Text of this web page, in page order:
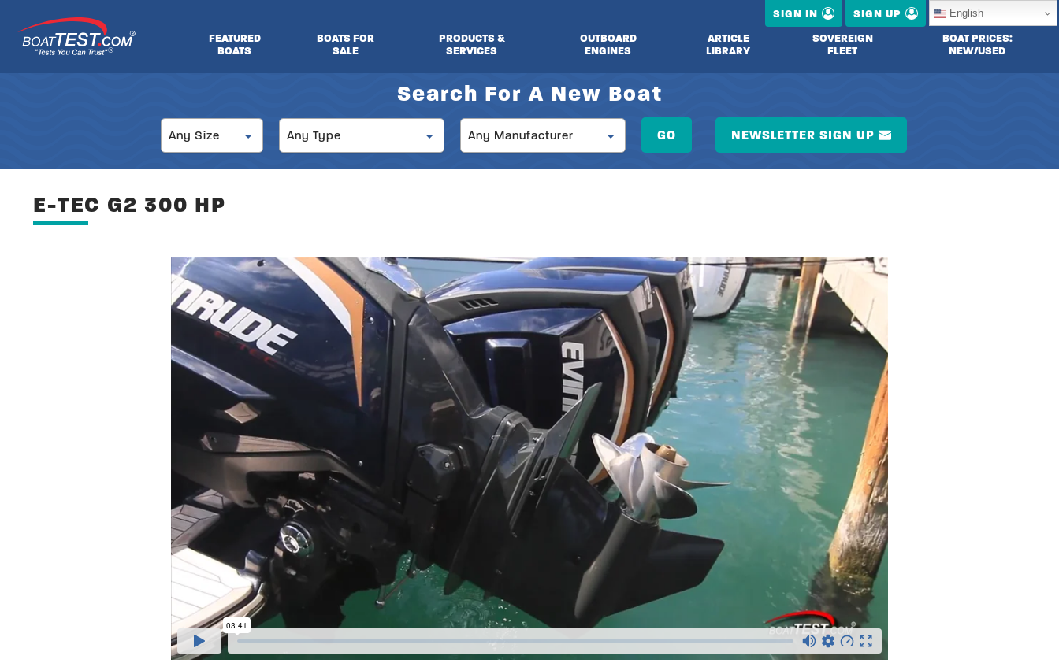
main
®
FEATURED
BOATS
BOATS FOR
SALE
PRODUCTS &
SERVICES
OUTBOARD
ENGINES
ARTICLE
LIBRARY
SOVEREIGN
FLEET
BOAT PRICES:
NEW/USED
SIGN IN SIGN UP English
Search For A New Boat
Any Size Any Type Any Manufacturer GO NEWSLETTER SIGN UP
E-TEC G2 300 HP